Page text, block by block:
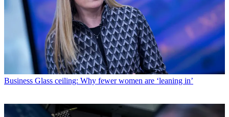
Business Glass ceiling: Why fewer women are ‘leaning in’